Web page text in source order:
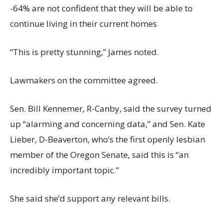
-64% are not confident that they will be able to
continue living in their current homes
“This is pretty stunning,” James noted.
Lawmakers on the committee agreed.
Sen. Bill Kennemer, R-Canby, said the survey turned
up “alarming and concerning data,” and Sen. Kate
Lieber, D-Beaverton, who’s the first openly lesbian
member of the Oregon Senate, said this is “an
incredibly important topic.”
She said she’d support any relevant bills.